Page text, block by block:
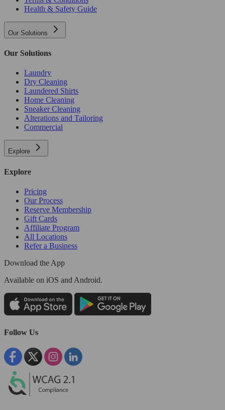
Health & Safety Guide
Our Solutions
Our Solutions
Laundry
Dry Cleaning
Laundered Shirts
Home Cleaning
Sneaker Cleaning
Alterations and Tailoring
Commercial
Explore
Explore
Pricing
Our Process
Reserve Membership
Gift Cards
Affiliate Program
All Locations
Refer a Business
Download the App
Available on iOS and Android.
Follow Us